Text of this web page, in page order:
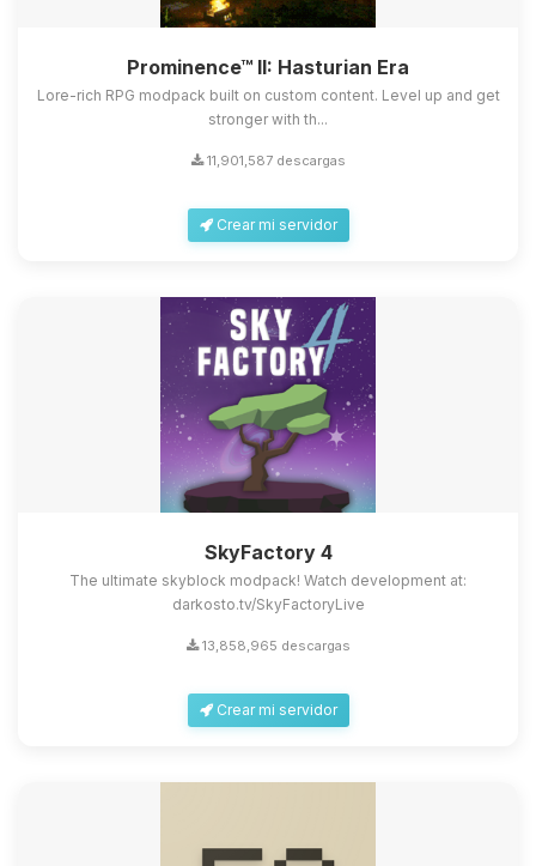
Prominence™ II: Hasturian Era
Lore-rich RPG modpack built on custom content. Level up and get
stronger with th...
11,901,587 descargas
Crear mi servidor
SkyFactory 4
The ultimate skyblock modpack! Watch development at:
darkosto.tv/SkyFactoryLive
13,858,965 descargas
Crear mi servidor